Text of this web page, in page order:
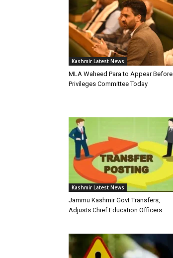
Kashmir Latest News
MLA Waheed Para to Appear Before
Privileges Committee Today
Kashmir Latest News
Jammu Kashmir Govt Transfers,
Adjusts Chief Education Officers